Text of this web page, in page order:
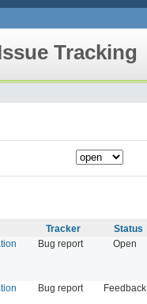
Tracking
Tracker Status
Bug report Open
Bug report Feedback